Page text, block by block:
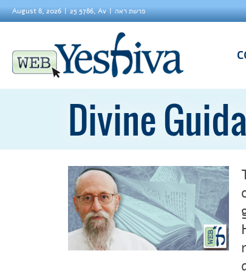
August 8, 2026 25 5786, Av פרשת ראה
Divine